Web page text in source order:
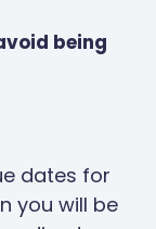
being
dates for
you will be